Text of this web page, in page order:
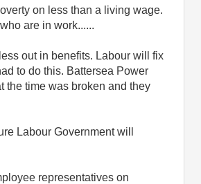
on less than a living wage.
are in work......
out in benefits. Labour will fix
to do this. Battersea Power
the time was broken and they
Labour Government will
representatives on